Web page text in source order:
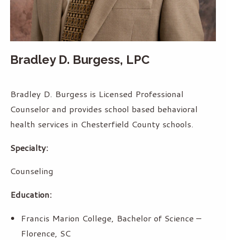
Bradley D. Burgess, LPC
Bradley D. Burgess is Licensed Professional
Counselor and provides school based behavioral
health services in Chesterfield County schools.
Specialty:
Counseling
Education:
Francis Marion College, Bachelor of Science –
Florence, SC